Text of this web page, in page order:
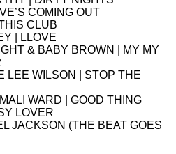
COMING OUT
CLUB
| LLOVE
& BABY BROWN | MY MY
LEE WILSON | STOP THE
WARD | GOOD THING
LOVER
JACKSON (THE BEAT GOES